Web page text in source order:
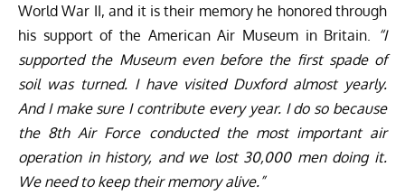
World War II, and it is their memory he honored through
his support of the American Air Museum in Britain.
“I
supported the Museum even before the first spade of
soil was turned. I have visited Duxford almost yearly.
And I make sure I contribute every year. I do so because
the 8th Air Force conducted the most important air
operation in history, and we lost 30,000 men doing it.
We need to keep their memory alive.”